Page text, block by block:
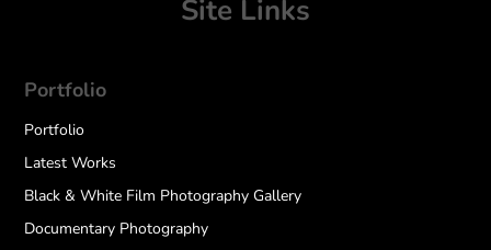
Site Links
Portfolio
Portfolio
Latest Works
Black & White Film Photography Gallery
Documentary Photography